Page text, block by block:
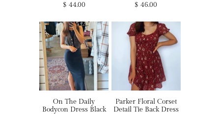
$ 44.00
$ 46.00
On The Daily
Bodycon Dress Black
Parker Floral Corset
Detail Tie Back Dress